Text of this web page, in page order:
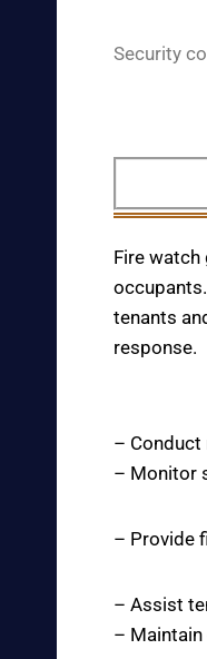
Security
Fire
tenants
response.
– Conduct
– Monitor
– Provide
– Assist
–